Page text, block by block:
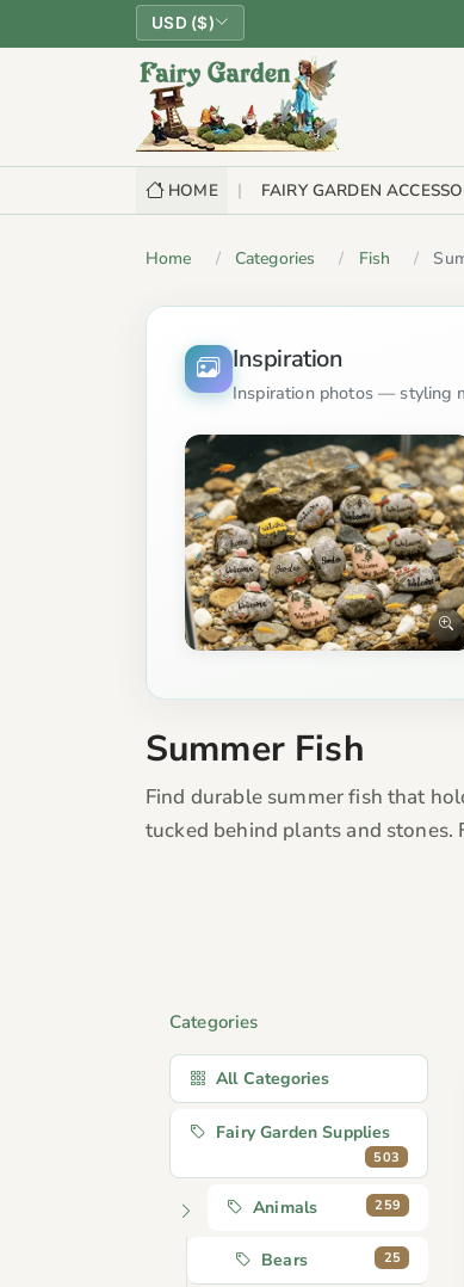
USD ($)
HOME FAIRY GARDEN
Home Categories Fish
Inspiration
Inspiration photos — styling
Summer Fish
Find durable summer fish that
tucked behind plants and
Categories
All Categories
Fairy Garden Supplies
503
Animals 259
Bears 25